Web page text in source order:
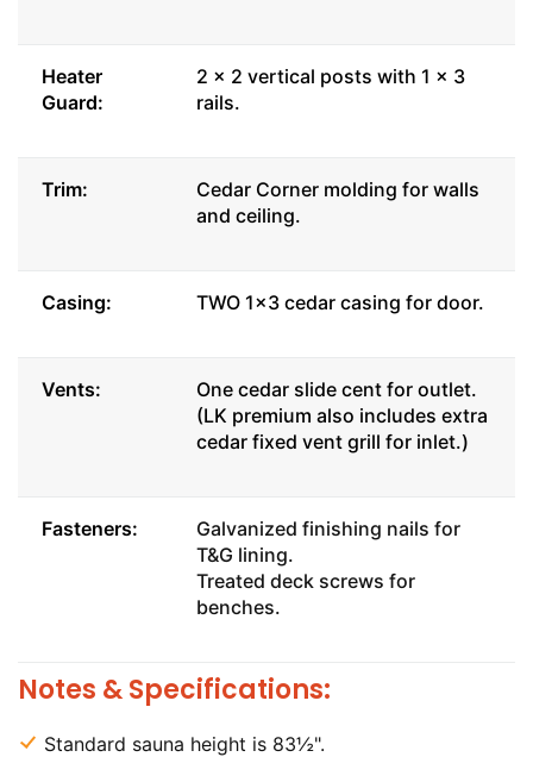
Heater
Guard:
2 x 2 vertical posts with 1 x 3
rails.
Trim:
Cedar Corner molding for walls
and ceiling.
Casing: TWO 1x3 cedar casing for door.
Vents:
One cedar slide cent for outlet.
(LK premium also includes extra
cedar fixed vent grill for inlet.)
Fasteners:
Galvanized finishing nails for
T&G lining.
Treated deck screws for
benches.
Notes & Specifications:
Standard sauna height is 83½".